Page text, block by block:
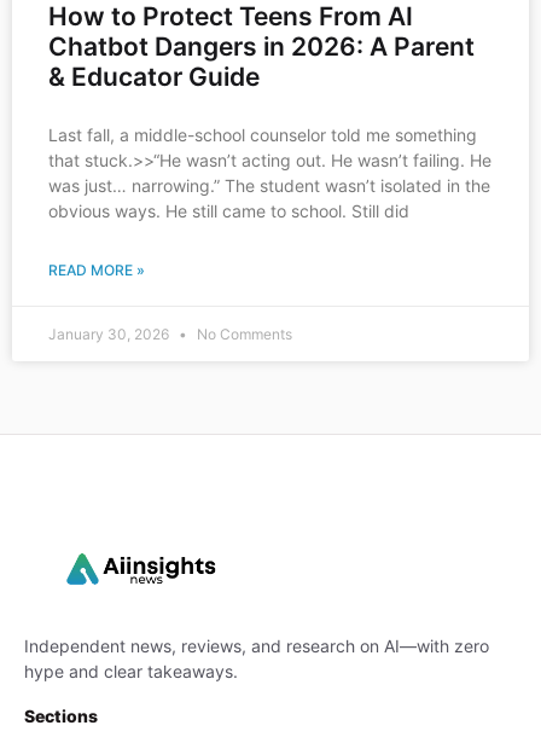
How to Protect Teens From AI
Chatbot Dangers in 2026: A Parent
& Educator Guide
Last fall, a middle-school counselor told me something
that stuck.>>“He wasn’t acting out. He wasn’t failing. He
was just… narrowing.” The student wasn’t isolated in the
obvious ways. He still came to school. Still did
READ MORE »
January 30, 2026 No Comments
Independent news, reviews, and research on AI—with zero
hype and clear takeaways.
Sections